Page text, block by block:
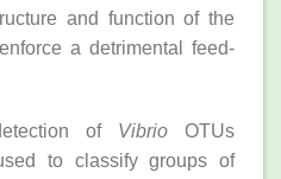
and function of the
a detrimental feed-
of VibrioOTUs
to classify groups of